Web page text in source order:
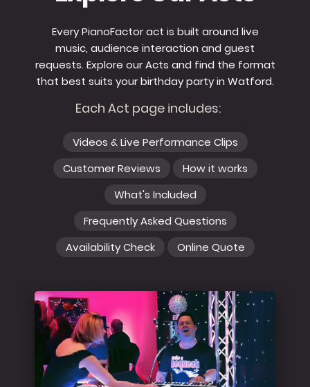
Every PianoFactor act is built around live
music, audience interaction and guest
requests. Explore our Acts and find the format
that best suits your birthday party in Watford.
Each Act page includes:
Videos & Live Performance Clips
Customer Reviews
How it works
What's Included
Frequently Asked Questions
Availability Check
Online Quote